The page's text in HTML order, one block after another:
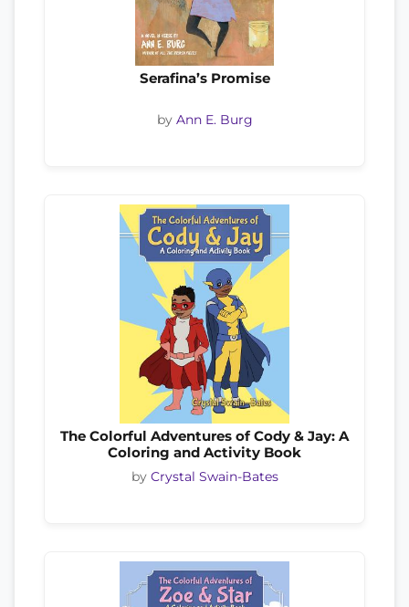
Serafina’s Promise
by Ann E. Burg
The Colorful Adventures of Cody & Jay: A
Coloring and Activity Book
by Crystal Swain-Bates